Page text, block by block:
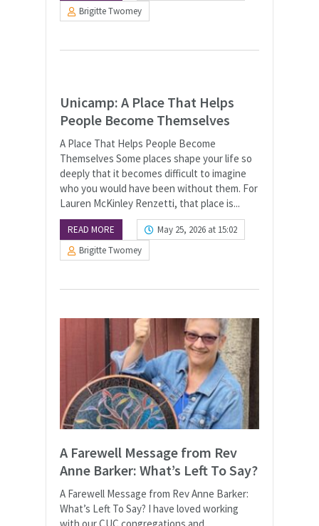
Brigitte Twomey
Unicamp: A Place That Helps
People Become Themselves
A Place That Helps People Become
Themselves Some places shape your life so
deeply that it becomes difficult to imagine
who you would have been without them. For
Lauren McKinley Renzetti, that place is...
READ MORE
May 25, 2026 at 15:02
Brigitte Twomey
A Farewell Message from Rev
Anne Barker: What’s Left To Say?
A Farewell Message from Rev Anne Barker:
What’s Left To Say? I have loved working